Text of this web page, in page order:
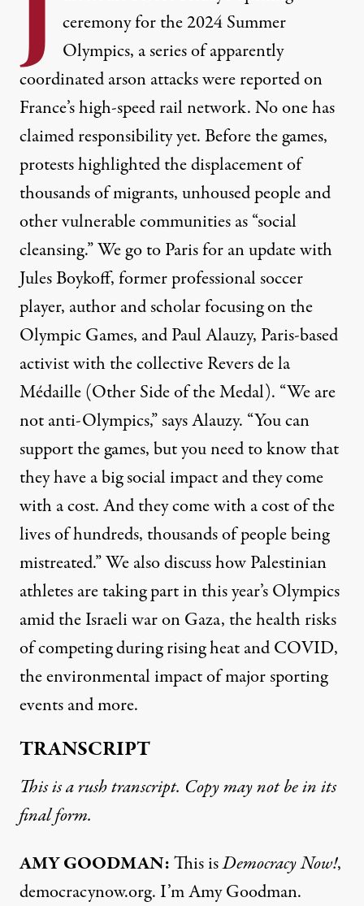
J ceremony for the 2024 Summer
Olympics, a series of apparently
coordinated arson attacks were reported on
France’s high-speed rail network. No one has
claimed responsibility yet. Before the games,
protests highlighted the displacement of
thousands of migrants, unhoused people and
other vulnerable communities as “social
cleansing.” We go to Paris for an update with
Jules Boykoff, former professional soccer
player, author and scholar focusing on the
Olympic Games, and Paul Alauzy, Paris-based
activist with the collective Revers de la
Médaille (Other Side of the Medal). “We are
not anti-Olympics,” says Alauzy. “You can
support the games, but you need to know that
they have a big social impact and they come
with a cost. And they come with a cost of the
lives of hundreds, thousands of people being
mistreated.” We also discuss how Palestinian
athletes are taking part in this year’s Olympics
amid the Israeli war on Gaza, the health risks
of competing during rising heat and COVID,
the environmental impact of major sporting
events and more.
TRANSCRIPT
This is a rush transcript. Copy may not be in its
final form.
AMY GOODMAN:This isDemocracy Now!,
democracynow.org. I’m Amy Goodman.